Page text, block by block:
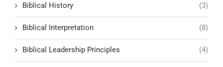
Biblical History (3)
Biblical Interpretation (8)
Biblical Leadership Principles (4)